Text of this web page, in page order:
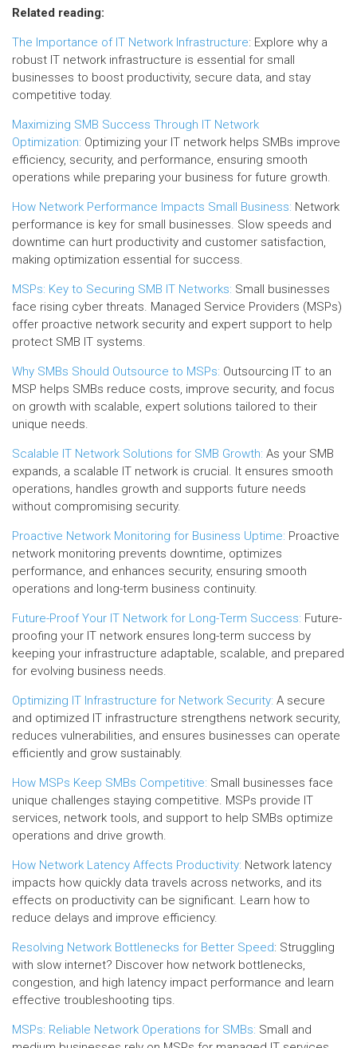
Related reading:
The Importance of IT Network Infrastructure: Explore why a
robust IT network infrastructure is essential for small
businesses to boost productivity, secure data, and stay
competitive today.
Maximizing SMB Success Through IT Network
Optimization: Optimizing your IT network helps SMBs improve
efficiency, security, and performance, ensuring smooth
operations while preparing your business for future growth.
How Network Performance Impacts Small Business: Network
performance is key for small businesses. Slow speeds and
downtime can hurt productivity and customer satisfaction,
making optimization essential for success.
MSPs: Key to Securing SMB IT Networks: Small businesses
face rising cyber threats. Managed Service Providers (MSPs)
offer proactive network security and expert support to help
protect SMB IT systems.
Why SMBs Should Outsource to MSPs: Outsourcing IT to an
MSP helps SMBs reduce costs, improve security, and focus
on growth with scalable, expert solutions tailored to their
unique needs.
Scalable IT Network Solutions for SMB Growth: As your SMB
expands, a scalable IT network is crucial. It ensures smooth
operations, handles growth and supports future needs
without compromising security.
Proactive Network Monitoring for Business Uptime: Proactive
network monitoring prevents downtime, optimizes
performance, and enhances security, ensuring smooth
operations and long-term business continuity.
Future-Proof Your IT Network for Long-Term Success: Future-
proofing your IT network ensures long-term success by
keeping your infrastructure adaptable, scalable, and prepared
for evolving business needs.
Optimizing IT Infrastructure for Network Security: A secure
and optimized IT infrastructure strengthens network security,
reduces vulnerabilities, and ensures businesses can operate
efficiently and grow sustainably.
How MSPs Keep SMBs Competitive: Small businesses face
unique challenges staying competitive. MSPs provide IT
services, network tools, and support to help SMBs optimize
operations and drive growth.
How Network Latency Affects Productivity: Network latency
impacts how quickly data travels across networks, and its
effects on productivity can be significant. Learn how to
reduce delays and improve efficiency.
Resolving Network Bottlenecks for Better Speed: Struggling
with slow internet? Discover how network bottlenecks,
congestion, and high latency impact performance and learn
effective troubleshooting tips.
MSPs: Reliable Network Operations for SMBs: Small and